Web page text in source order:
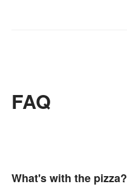
FAQ
What's with the pizza?